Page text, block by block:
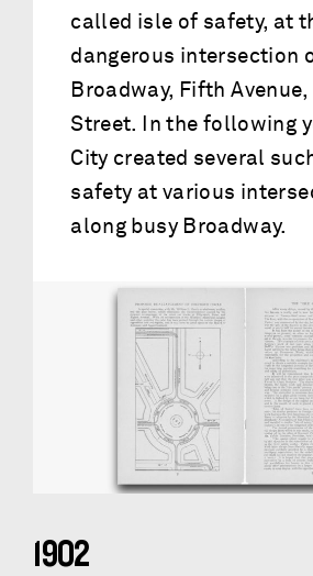
called isle of safety, at
dangerous intersection
Broadway, Fifth Avenue,
Street. In the following
City created several
safety at various
along busy Broadway.
1902